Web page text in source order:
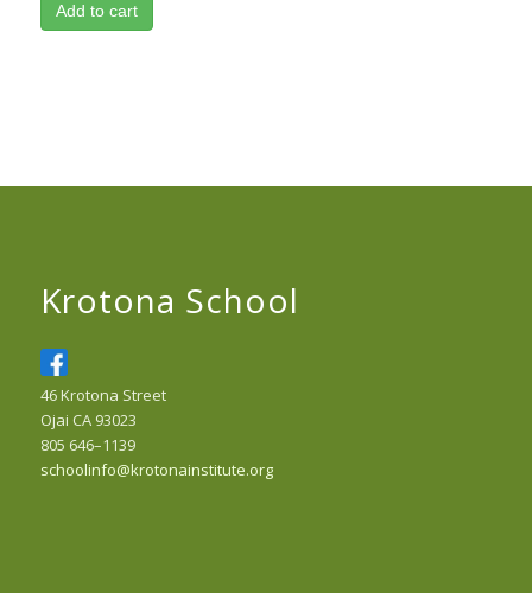
Add to cart
Krotona School
46 Krotona Street
Ojai CA 93023
805 646–1139
schoolinfo@krotonainstitute.org